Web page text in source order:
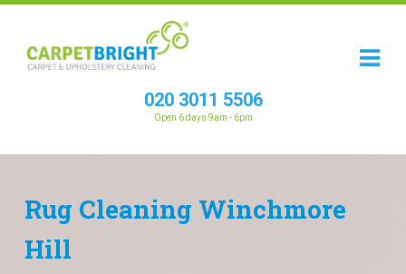
020 3011 5506
Open 6 days 9am - 6pm
Rug Cleaning Winchmore
Hill